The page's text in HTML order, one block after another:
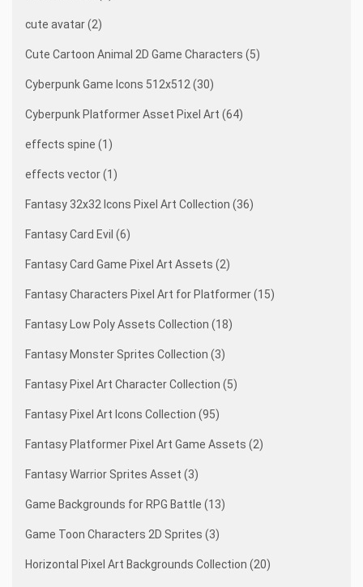
cute avatar (2)
Cute Cartoon Animal 2D Game Characters (5)
Cyberpunk Game Icons 512x512 (30)
Cyberpunk Platformer Asset Pixel Art (64)
effects spine (1)
effects vector (1)
Fantasy 32x32 Icons Pixel Art Collection (36)
Fantasy Card Evil (6)
Fantasy Card Game Pixel Art Assets (2)
Fantasy Characters Pixel Art for Platformer (15)
Fantasy Low Poly Assets Collection (18)
Fantasy Monster Sprites Collection (3)
Fantasy Pixel Art Character Collection (5)
Fantasy Pixel Art Icons Collection (95)
Fantasy Platformer Pixel Art Game Assets (2)
Fantasy Warrior Sprites Asset (3)
Game Backgrounds for RPG Battle (13)
Game Toon Characters 2D Sprites (3)
Horizontal Pixel Art Backgrounds Collection (20)